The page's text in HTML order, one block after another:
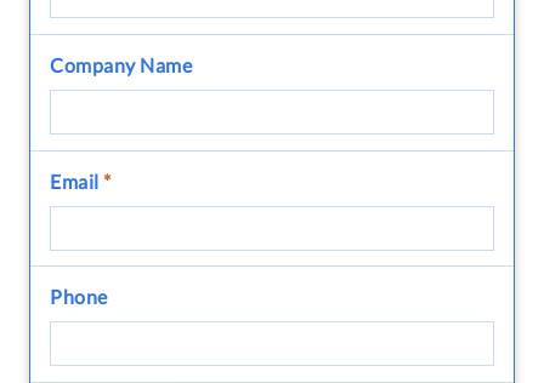
Company Name
Email *
Phone